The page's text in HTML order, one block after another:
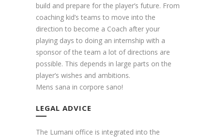
build and prepare for the player’s future. From
coaching kid’s teams to move into the
direction to become a Coach after your
playing days to doing an internship with a
sponsor of the team a lot of directions are
possible. This depends in large parts on the
player’s wishes and ambitions.
Mens sana in corpore sano!
LEGAL ADVICE
The Lumani office is integrated into the